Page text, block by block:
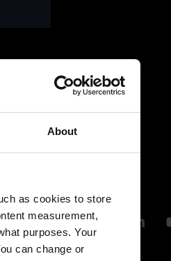
About
as cookies to store
measurement,
purposes. Your
can change or